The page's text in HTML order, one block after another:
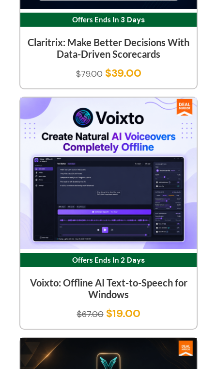
Offers Ends In 3 Days
Claritrix: Make Better Decisions With
Data-Driven Scorecards
$79.00 $39.00
Offers Ends In 2 Days
Voixto: Offline AI Text-to-Speech for
Windows
$67.00 $19.00